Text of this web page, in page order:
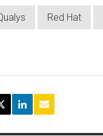
Red Hat